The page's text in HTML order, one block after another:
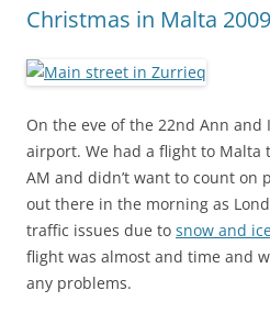
Christmas in Malta 2009
On the eve of the 22nd Ann and
airport. We had a flight to Malta
AM and didn’t want to count
out there in the morning as
traffic issues due to snow and
flight was almost and time and
any problems.